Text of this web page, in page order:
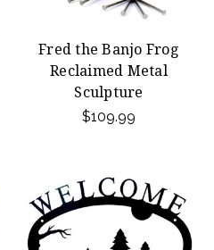
Fred the Banjo Frog
Reclaimed Metal
Sculpture
$109.99